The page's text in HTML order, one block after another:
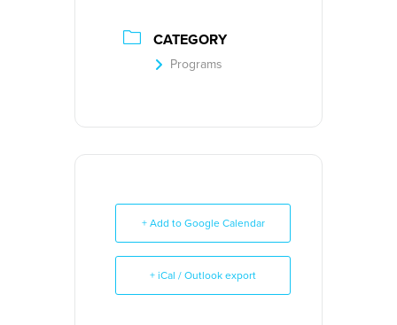
CATEGORY
Programs
+ Add to Google Calendar
+ iCal / Outlook export